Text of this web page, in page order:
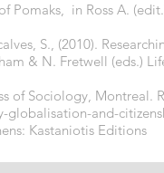
Pomaks, in Ross A.
S., (2010).
& N. Fretwell (eds.)
of Sociology, Montreal.
globalisation-and-
Kastaniotis Editions